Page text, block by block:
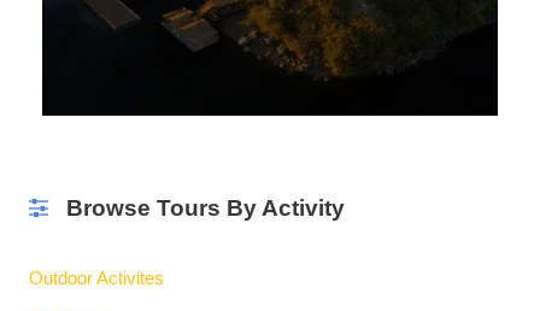
Browse Tours By Activity
Outdoor Activites